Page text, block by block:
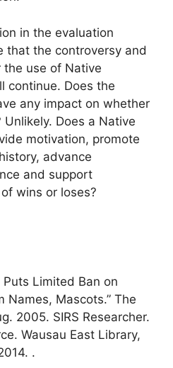
in the evaluation
that the controversy and
use of Native
continue. Does the
any impact on whether
Does a Native
motivation, promote
advance
and support
wins or loses?
Puts Limited Ban on
Names, Mascots.” The
2005. SIRS Researcher.
Wausau East Library,
.